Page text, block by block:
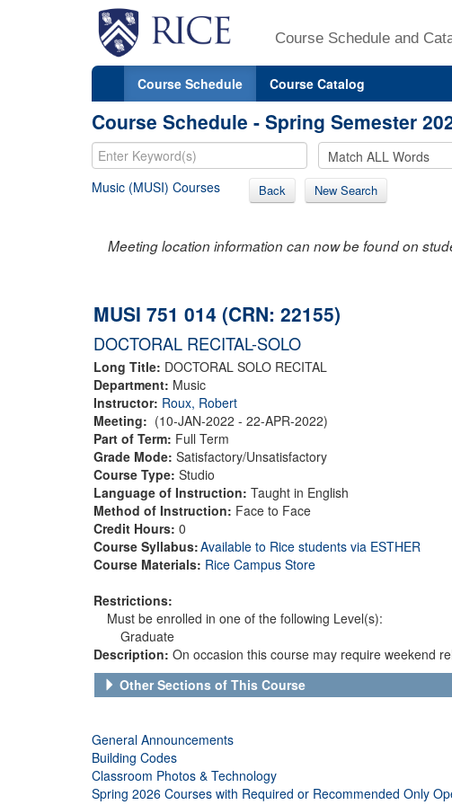
Course Schedule and
Course Schedule Course Catalog
Course Schedule - Spring Semester
Music (MUSI) Courses Back New Search
Meeting location information can now be found on
MUSI 751 014 (CRN: 22155)
DOCTORAL RECITAL-SOLO
Long Title: DOCTORAL SOLO RECITAL
Department: Music
Instructor: Roux, Robert
Meeting: (10-JAN-2022 - 22-APR-2022)
Part of Term: Full Term
Grade Mode: Satisfactory/Unsatisfactory
Course Type: Studio
Language of Instruction: Taught in English
Method of Instruction: Face to Face
Credit Hours: 0
Course Syllabus:Available to Rice students via ESTHER
Course Materials: Rice Campus Store
Restrictions:
Must be enrolled in one of the following Level(s):
Graduate
Description: On occasion this course may require weekend
Other Sections of This Course
General Announcements
Building Codes
Classroom Photos & Technology
Spring 2026 Courses with Required or Recommended Only